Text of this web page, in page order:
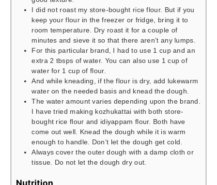
I did not roast my store-bought rice flour. But if you
keep your flour in the freezer or fridge, bring it to
room temperature. Dry roast it for a couple of
minutes and sieve it so that there aren’t any lumps.
For this particular brand, I had to use 1 cup and an
extra 2 tbsps of water. You can also use 1 cup of
water for 1 cup of flour.
And while kneading, if the flour is dry, add lukewarm
water on the needed basis and knead the dough.
The water amount varies depending upon the brand.
I have tried making kozhukattai with both store-
bought rice flour and idiyappam flour. Both have
come out well. Knead the dough while it is warm
enough to handle. Don’t let the dough get cold.
Always cover the outer dough with a damp cloth or
tissue. Do not let the dough dry out.
Nutrition